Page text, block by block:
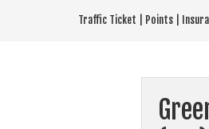
Traffic Ticket | Points |